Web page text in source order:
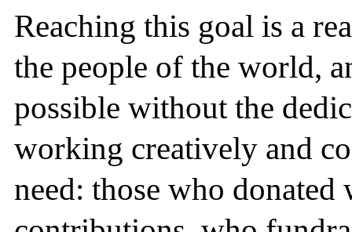
Reaching this goal is a
the people of the world,
possible without the
working creatively and
need: those who